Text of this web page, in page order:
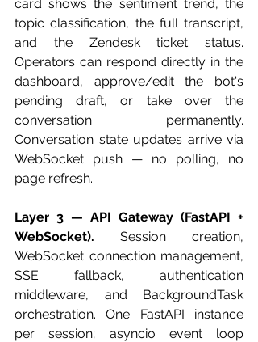
card shows the sentiment trend, the
topic classification, the full transcript,
and the Zendesk ticket status.
Operators can respond directly in the
dashboard, approve/edit the bot's
pending draft, or take over the
conversation permanently.
Conversation state updates arrive via
WebSocket push — no polling, no
page refresh.
Layer 3 — API Gateway (FastAPI +
WebSocket). Session creation,
WebSocket connection management,
SSE fallback, authentication
middleware, and BackgroundTask
orchestration. One FastAPI instance
per session; asyncio event loop